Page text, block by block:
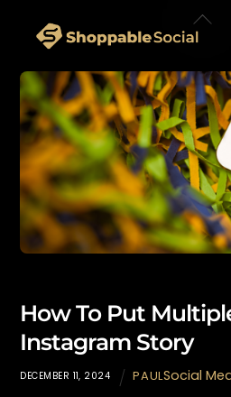
content
How To Put
Instagram Story
DECEMBER 11, 2024 PAULSocial
Back